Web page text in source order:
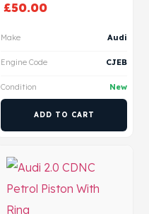
£50.00
Make Audi
Engine Code CJEB
Condition New
ADD TO CART